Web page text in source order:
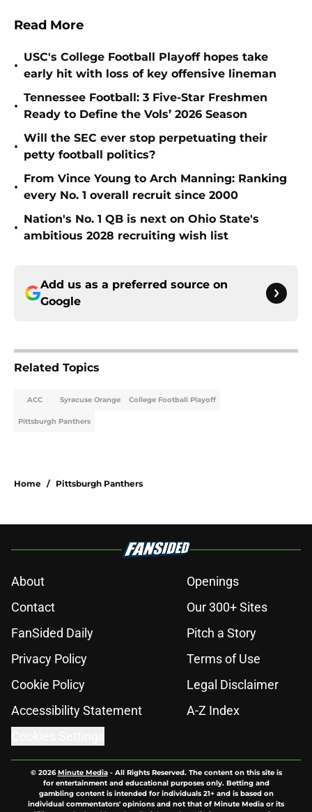
Read More
•
USC's College Football Playoff hopes take
early hit with loss of key offensive lineman
•
Tennessee Football: 3 Five-Star Freshmen
Ready to Define the Vols’ 2026 Season
•
Will the SEC ever stop perpetuating their
petty football politics?
•
From Vince Young to Arch Manning: Ranking
every No. 1 overall recruit since 2000
•
Nation's No. 1 QB is next on Ohio State's
ambitious 2028 recruiting wish list
Add us as a preferred source on
Google
Related Topics
ACC Syracuse Orange College Football Playoff
Pittsburgh Panthers
Home / Pittsburgh Panthers
About
Openings
Contact
Our 300+ Sites
FanSided Daily
Pitch a Story
Privacy Policy
Terms of Use
Cookie Policy
Legal Disclaimer
Accessibility Statement
A-Z Index
© 2026Minute Media- All Rights Reserved. The content on this site is
for entertainment and educational purposes only. Betting and
gambling content is intended for individuals 21+ and is based on
individual commentators' opinions and not that of Minute Media or its